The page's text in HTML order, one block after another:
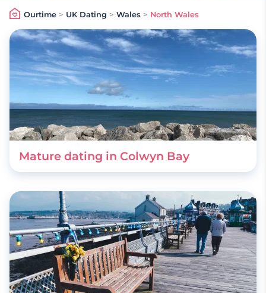
Ourtime> UK Dating > Wales > North Wales
Mature dating in Colwyn Bay